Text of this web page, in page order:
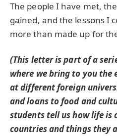
The people I have met,
gained, and the lessons I
more than made up for
(This letter is part of a
where we bring to you the
at different foreign
and loans to food and
students tell us how life is
countries and things they